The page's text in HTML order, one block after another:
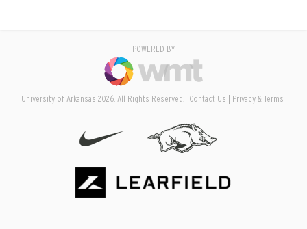
POWERED BY
University of Arkansas 2026. All Rights Reserved. Contact Us Privacy & Terms